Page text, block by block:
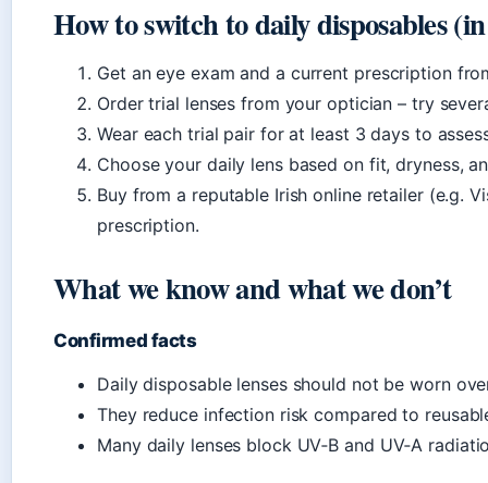
How to switch to daily disposables
Get an eye exam and a current prescription
Order trial lenses from your optician – try
Wear each trial pair for at least 3 days to
Choose your daily lens based on fit, dryness,
Buy from a reputable Irish online retailer (e.g.
prescription.
What we know and what we don’t
Confirmed facts
Daily disposable lenses should not be worn
They reduce infection risk compared to
Many daily lenses block UV‑B and UV‑A